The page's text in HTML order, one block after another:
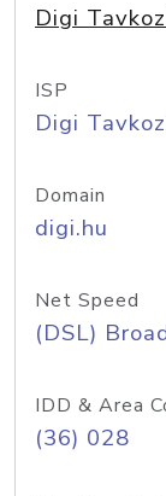
Digi
ISP
Digi
Domain
digi.hu
Net Speed
(DSL)
IDD & Area
(36) 028